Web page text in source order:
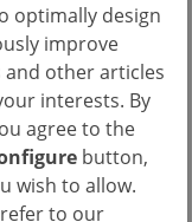
optimally design
improve
and other articles
interests. By
agree to the
button,
wish to allow.
to our
coverage, or
hours when
managing
even minor
within the
of the city